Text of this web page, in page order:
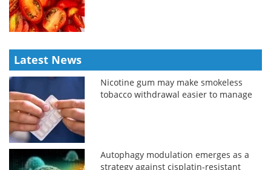
Latest News
Nicotine gum may make smokeless
tobacco withdrawal easier to manage
Autophagy modulation emerges as a
strategy against cisplatin-resistant